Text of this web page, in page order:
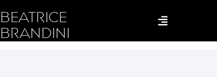
BEATRICE
BRANDINI